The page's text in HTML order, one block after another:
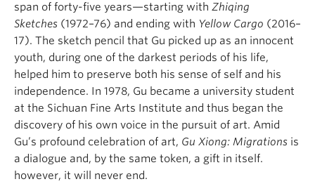
span of forty-five years—starting with Zhiqing
Sketches (1972–76) and ending with Yellow Cargo (2016–
17). The sketch pencil that Gu picked up as an innocent
youth, during one of the darkest periods of his life,
helped him to preserve both his sense of self and his
independence. In 1978, Gu became a university student
at the Sichuan Fine Arts Institute and thus began the
discovery of his own voice in the pursuit of art. Amid
Gu’s profound celebration of art, Gu Xiong: Migrations is
a dialogue and, by the same token, a gift in itself.
however, it will never end.